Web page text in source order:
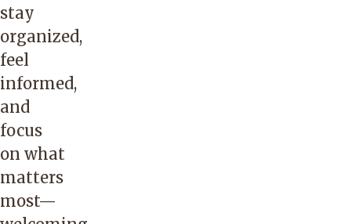
stay
organized,
feel
informed,
and
focus
on what
matters
most—